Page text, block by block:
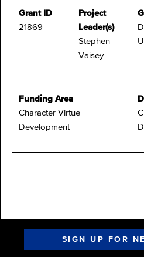
Grant ID
21869
Project
Leader(s)
Stephen
Vaisey
Funding Area
Character Virtue
Development
SIGN UP FOR